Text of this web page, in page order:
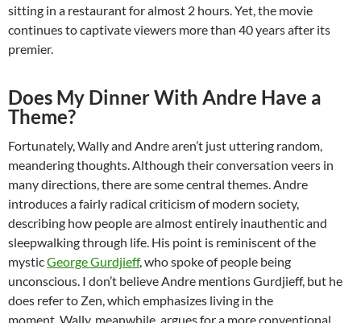
sitting in a restaurant for almost 2 hours. Yet, the movie
continues to captivate viewers more than 40 years after its
premier.
Does My Dinner With Andre Have a
Theme?
Fortunately, Wally and Andre aren’t just uttering random,
meandering thoughts. Although their conversation veers in
many directions, there are some central themes. Andre
introduces a fairly radical criticism of modern society,
describing how people are almost entirely inauthentic and
sleepwalking through life. His point is reminiscent of the
mysticGeorge Gurdjieff, who spoke of people being
unconscious. I don’t believe Andre mentions Gurdjieff, but he
does refer to Zen, which emphasizes living in the
moment. Wally, meanwhile, argues for a more conventional